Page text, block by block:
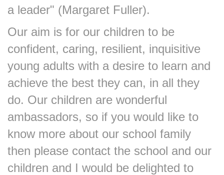
a leader" (Margaret Fuller).
Our aim is for our children to be
confident, caring, resilient, inquisitive
young adults with a desire to learn and
achieve the best they can, in all they
do. Our children are wonderful
ambassadors, so if you would like to
know more about our school family
then please contact the school and our
children and I would be delighted to